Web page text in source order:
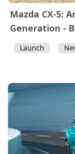
Mazda CX-5:
Generation -
Launch